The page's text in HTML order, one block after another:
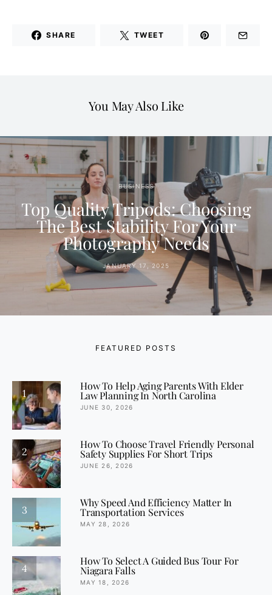
SHARE TWEET
You May Also Like
BUSINESS
Top Quality Tripods: Choosing
The Best Stability For Your
Photography Needs
JANUARY 17, 2025
FEATURED POSTS
1
How To Help Aging Parents With Elder
Law Planning In North Carolina
JUNE 30, 2026
2
How To Choose Travel Friendly Personal
Safety Supplies For Short Trips
JUNE 26, 2026
3
Why Speed And Efficiency Matter In
Transportation Services
MAY 28, 2026
4
How To Select A Guided Bus Tour For
Niagara Falls
MAY 18, 2026